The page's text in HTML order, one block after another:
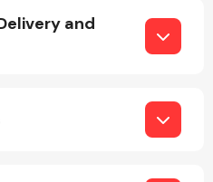
and